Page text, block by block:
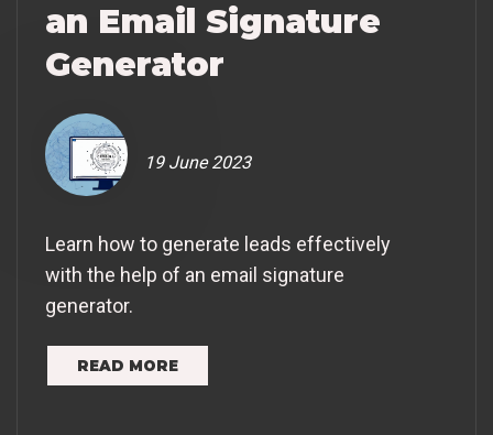
an Email Signature
Generator
19 June 2023
Learn how to generate leads effectively
with the help of an email signature
generator.
READ MORE